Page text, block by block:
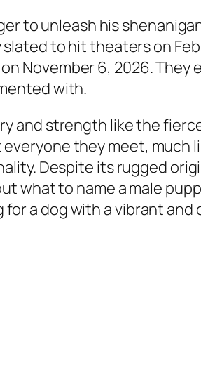
to unleash his
to hit theaters on
November 6, 2026.
with.
and strength like the
they meet,
Despite its rugged
what to name a male
a dog with a vibrant